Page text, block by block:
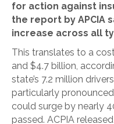
for action against
the report by APCIA
increase across all
This translates to a
and $4.7 billion,
state’s 7.2 million
particularly
could surge by nearly
passed. ACPIA